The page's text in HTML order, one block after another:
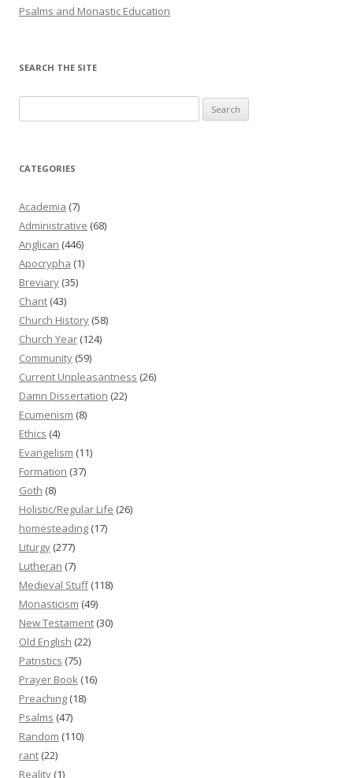
Psalms and Monastic Education
SEARCH THE SITE
for:
CATEGORIES
Academia (7)
Administrative (68)
Anglican (446)
Apocrypha (1)
Breviary (35)
Chant (43)
Church History (58)
Church Year (124)
Community (59)
Current Unpleasantness (26)
Damn Dissertation (22)
Ecumenism (8)
Ethics (4)
Evangelism (11)
Formation (37)
Goth (8)
Holistic/Regular Life (26)
homesteading (17)
Liturgy (277)
Lutheran (7)
Medieval Stuff(118)
Monasticism (49)
New Testament (30)
Old English (22)
Patristics (75)
Prayer Book (16)
Preaching (18)
Psalms (47)
Random (110)
rant (22)
Reality (1)